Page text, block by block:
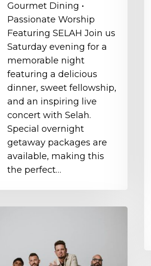
Gourmet Dining •
Passionate Worship
Featuring SELAH Join us
Saturday evening for a
memorable night
featuring a delicious
dinner, sweet fellowship,
and an inspiring live
concert with Selah.
Special overnight
getaway packages are
available, making this
the perfect…